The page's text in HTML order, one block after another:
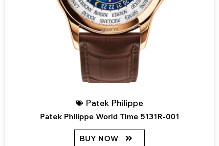
Patek Philippe
Patek Philippe World Time 5131R-001
BUY NOW